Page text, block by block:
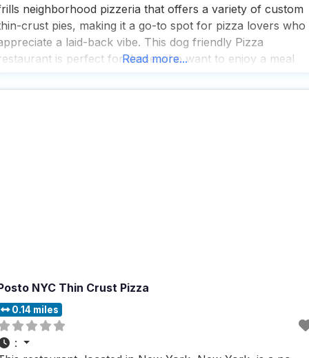
neighborhood pizzeria that offers a variety of custom
crust pies, making it a go-to spot for pizza lovers who
a laid-back vibe. This dog friendly Pizza
is perfect for those who want to enjoy a meal
Read more...
NYC Thin Crust Pizza
0.14 miles
: